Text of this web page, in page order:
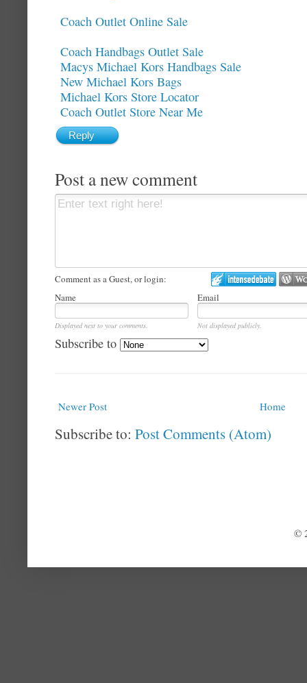
Coach Outlet Online Sale
Coach Handbags Outlet Sale
Macys Michael Kors Handbags Sale
New Michael Kors Bags
Michael Kors Store Locator
Coach Outlet Store Near Me
Reply
Post a new comment
Comment as a Guest, or login:
Name
Email
Displayed next to your comments. Not displayed publicly.
Subscribe to
Newer Post Home
Subscribe to: Post Comments (Atom)
©